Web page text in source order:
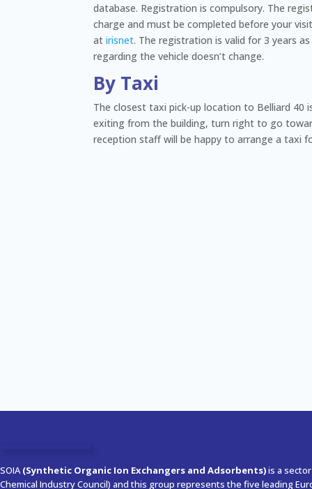
database. Registration is compulsory. The
charge and must be completed before your
atirisnet. The registration is valid for 3 years
regarding the vehicle doesn’t change.
By Taxi
The closest taxi pick-up location to Belliard 40
exiting from the building, turn right to go
reception staff will be happy to arrange a taxi
SOIA(Synthetic Organic Ion Exchangers and Adsorbents)is a
Chemical Industry Council) and this group represents the five leading